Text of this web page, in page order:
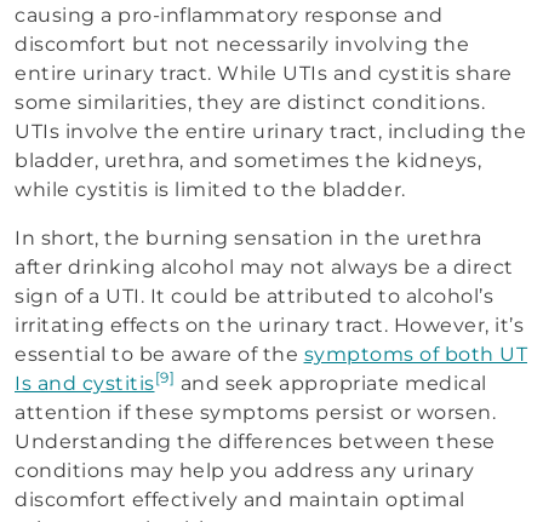
causing a pro-inflammatory response and
discomfort but not necessarily involving the
entire urinary tract. While UTIs and cystitis share
some similarities, they are distinct conditions.
UTIs involve the entire urinary tract, including the
bladder, urethra, and sometimes the kidneys,
while cystitis is limited to the bladder.
In short, the burning sensation in the urethra
after drinking alcohol may not always be a direct
sign of a UTI. It could be attributed to alcohol’s
irritating effects on the urinary tract. However, it’s
essential to be aware of the symptoms of both UT
Is and cystitis[9] and seek appropriate medical
attention if these symptoms persist or worsen.
Understanding the differences between these
conditions may help you address any urinary
discomfort effectively and maintain optimal